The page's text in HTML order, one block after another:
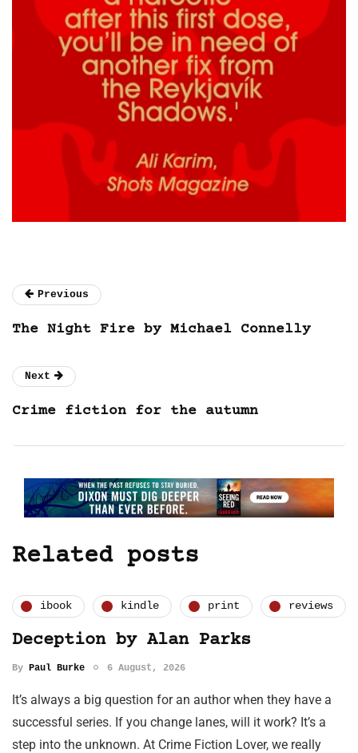
Previous
The Night Fire by Michael Connelly
Next
Crime fiction for the autumn
Related posts
ibook kindle print reviews
Deception by Alan Parks
By Paul Burke 6 August, 2026
It’s always a big question for an author when they have a
successful series. If you change lanes, will it work? It’s a
step into the unknown. At Crime Fiction Lover, we really